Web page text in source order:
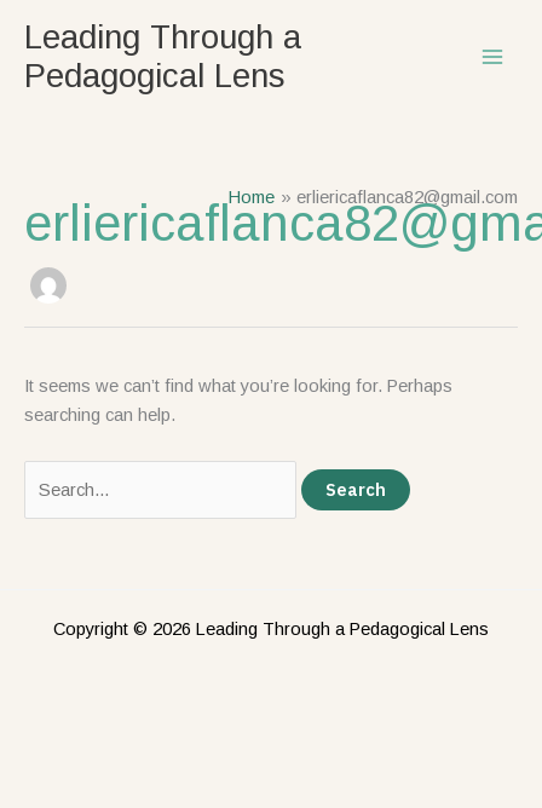
content
Leading Through a
Pedagogical Lens
Home erliericaflanca82@gmail.com
It seems we can’t find what you’re looking for. Perhaps
searching can help.
for:
Copyright © 2026 Leading Through a Pedagogical Lens